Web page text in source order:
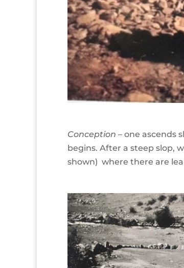
Conception – one ascends
begins. After a steep slop,
shown) where there are